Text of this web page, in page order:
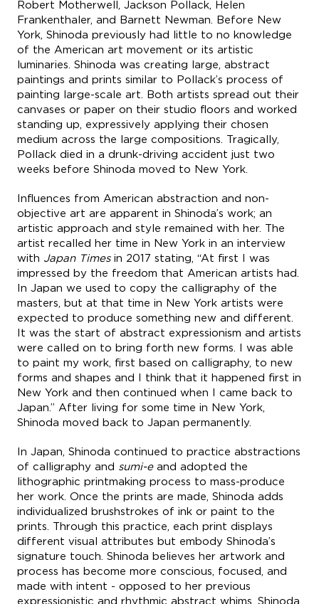
Robert Motherwell, Jackson Pollack, Helen
Frankenthaler, and Barnett Newman. Before New
York, Shinoda previously had little to no knowledge
of the American art movement or its artistic
luminaries. Shinoda was creating large, abstract
paintings and prints similar to Pollack’s process of
painting large-scale art. Both artists spread out their
canvases or paper on their studio floors and worked
standing up, expressively applying their chosen
medium across the large compositions. Tragically,
Pollack died in a drunk-driving accident just two
weeks before Shinoda moved to New York.
Influences from American abstraction and non-
objective art are apparent in Shinoda’s work; an
artistic approach and style remained with her. The
artist recalled her time in New York in an interview
with Japan Timesin 2017 stating, “At first I was
impressed by the freedom that American artists had.
In Japan we used to copy the calligraphy of the
masters, but at that time in New York artists were
expected to produce something new and different.
It was the start of abstract expressionism and artists
were called on to bring forth new forms. I was able
to paint my work, first based on calligraphy, to new
forms and shapes and I think that it happened first in
New York and then continued when I came back to
Japan.” After living for some time in New York,
Shinoda moved back to Japan permanently.
In Japan, Shinoda continued to practice abstractions
of calligraphy and sumi-eand adopted the
lithographic printmaking process to mass-produce
her work. Once the prints are made, Shinoda adds
individualized brushstrokes of ink or paint to the
prints. Through this practice, each print displays
different visual attributes but embody Shinoda’s
signature touch. Shinoda believes her artwork and
process has become more conscious, focused, and
made with intent - opposed to her previous
expressionistic and rhythmic abstract whims. Shinoda